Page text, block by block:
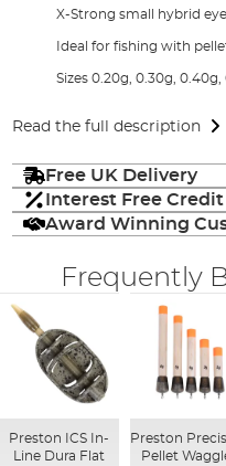
X-Strong small hybrid eye
Ideal for fishing with
Sizes 0.20g, 0.30g, 0.40g,
Read the full description
Free UK Delivery
Interest Free Credit
Award Winning
Frequently
Preston ICS In-
Line Dura Flat
Preston
Pellet